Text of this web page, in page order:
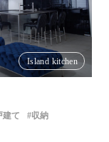
Island kitchen
建て
収納